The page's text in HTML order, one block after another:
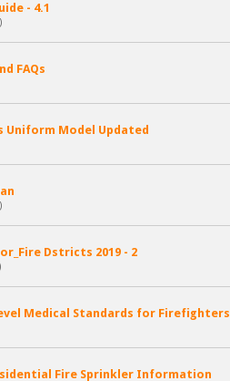
- 4.1
FAQs
Uniform Model Updated
Dstricts 2019 - 2
Medical Standards for Firefighters
Fire Sprinkler Information